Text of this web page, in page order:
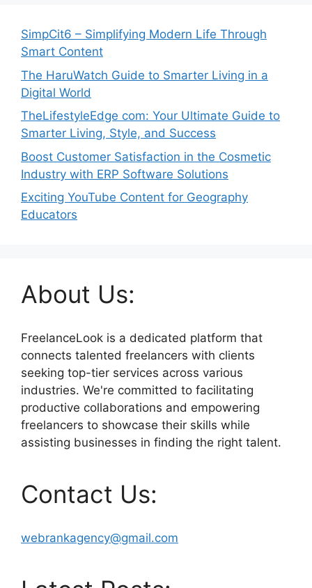
SimpCit6 – Simplifying Modern Life Through
Smart Content
The HaruWatch Guide to Smarter Living in a
Digital World
TheLifestyleEdge com: Your Ultimate Guide to
Smarter Living, Style, and Success
Boost Customer Satisfaction in the Cosmetic
Industry with ERP Software Solutions
Exciting YouTube Content for Geography
Educators
About Us:
FreelanceLook is a dedicated platform that
connects talented freelancers with clients
seeking top-tier services across various
industries. We're committed to facilitating
productive collaborations and empowering
freelancers to showcase their skills while
assisting businesses in finding the right talent.
Contact Us:
webrankagency@gmail.com